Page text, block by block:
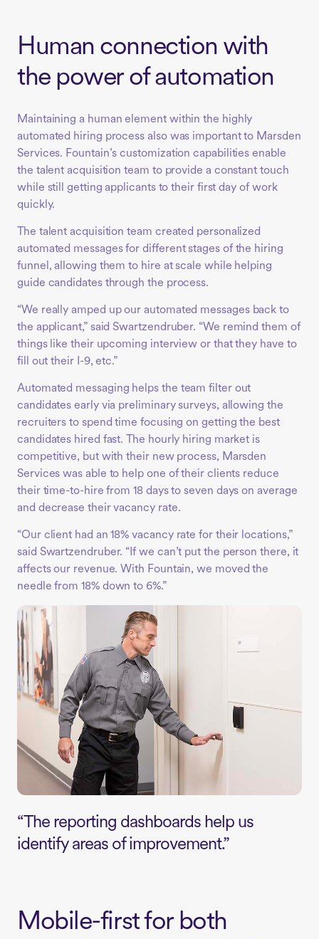
Human connection with
the power of automation
Maintaining a human element within the highly
automated hiring process also was important to Marsden
Services. Fountain’s customization capabilities enable
the talent acquisition team to provide a constant touch
while still getting applicants to their first day of work
quickly.
The talent acquisition team created personalized
automated messages for different stages of the hiring
funnel, allowing them to hire at scale while helping
guide candidates through the process.
“We really amped up our automated messages back to
the applicant,” said Swartzendruber. “We remind them of
things like their upcoming interview or that they have to
fill out their I-9, etc.”
Automated messaging helps the team filter out
candidates early via preliminary surveys, allowing the
recruiters to spend time focusing on getting the best
candidates hired fast. The hourly hiring market is
competitive, but with their new process, Marsden
Services was able to help one of their clients reduce
their time-to-hire from 18 days to seven days on average
and decrease their vacancy rate.
“Our client had an 18% vacancy rate for their locations,”
said Swartzendruber. “If we can’t put the person there, it
affects our revenue. With Fountain, we moved the
needle from 18% down to 6%.”
“The reporting dashboards help us
identify areas of improvement.”
Mobile-first for both